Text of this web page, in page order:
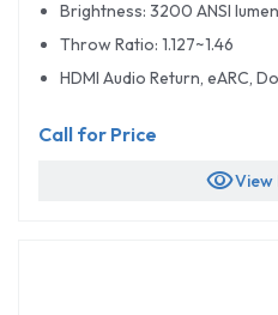
Brightness: 3200 ANSI
Throw Ratio: 1.127~1.46
HDMI Audio Return, eARC,
Call for Price
visibilityView